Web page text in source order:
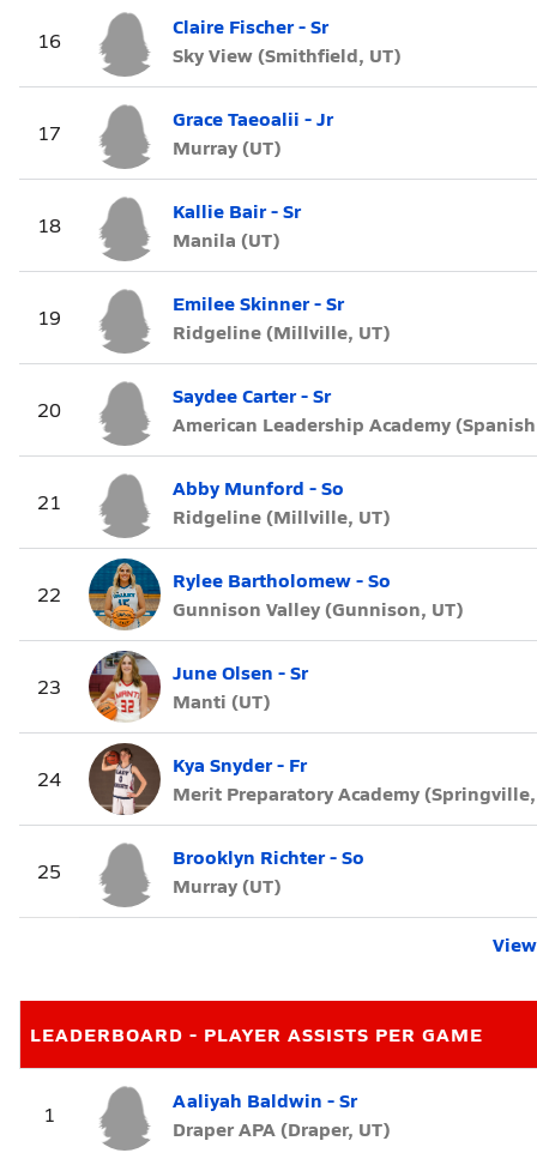
16
Claire Fischer - Sr
Sky View (Smithfield, UT)
17
Grace Taeoalii - Jr
Murray (UT)
18
Kallie Bair - Sr
Manila (UT)
19
Emilee Skinner - Sr
Ridgeline (Millville, UT)
20
Saydee Carter - Sr
American Leadership Academy
21
Abby Munford - So
Ridgeline (Millville, UT)
22
Rylee Bartholomew - So
Gunnison Valley (Gunnison, UT)
23
June Olsen - Sr
Manti (UT)
24
Kya Snyder - Fr
Merit Preparatory Academy
25
Brooklyn Richter - So
Murray (UT)
LEADERBOARD - PLAYER ASSISTS PER GAME
1
Aaliyah Baldwin - Sr
Draper APA (Draper, UT)